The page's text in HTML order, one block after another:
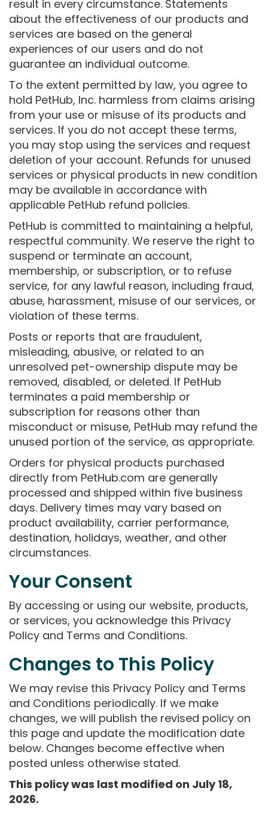
result in every circumstance. Statements
about the effectiveness of our products and
services are based on the general
experiences of our users and do not
guarantee an individual outcome.
To the extent permitted by law, you agree to
hold PetHub, Inc. harmless from claims arising
from your use or misuse of its products and
services. If you do not accept these terms,
you may stop using the services and request
deletion of your account. Refunds for unused
services or physical products in new condition
may be available in accordance with
applicable PetHub refund policies.
PetHub is committed to maintaining a helpful,
respectful community. We reserve the right to
suspend or terminate an account,
membership, or subscription, or to refuse
service, for any lawful reason, including fraud,
abuse, harassment, misuse of our services, or
violation of these terms.
Posts or reports that are fraudulent,
misleading, abusive, or related to an
unresolved pet-ownership dispute may be
removed, disabled, or deleted. If PetHub
terminates a paid membership or
subscription for reasons other than
misconduct or misuse, PetHub may refund the
unused portion of the service, as appropriate.
Orders for physical products purchased
directly from PetHub.com are generally
processed and shipped within five business
days. Delivery times may vary based on
product availability, carrier performance,
destination, holidays, weather, and other
circumstances.
Your Consent
By accessing or using our website, products,
or services, you acknowledge this Privacy
Policy and Terms and Conditions.
Changes to This Policy
We may revise this Privacy Policy and Terms
and Conditions periodically. If we make
changes, we will publish the revised policy on
this page and update the modification date
below. Changes become effective when
posted unless otherwise stated.
This policy was last modified on July 18,
2026.